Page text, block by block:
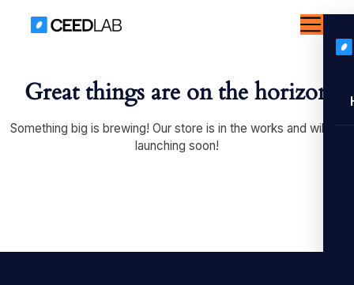
Great things are on the horizon
Something big is brewing! Our store is in the works and will be
launching soon!